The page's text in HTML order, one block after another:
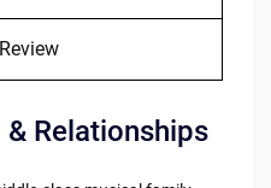
Relationships